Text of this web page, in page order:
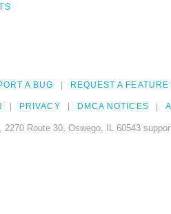
A BUG REQUEST A FEATURE
PRIVACY DMCA NOTICES
2270 Route 30, Oswego, IL 60543